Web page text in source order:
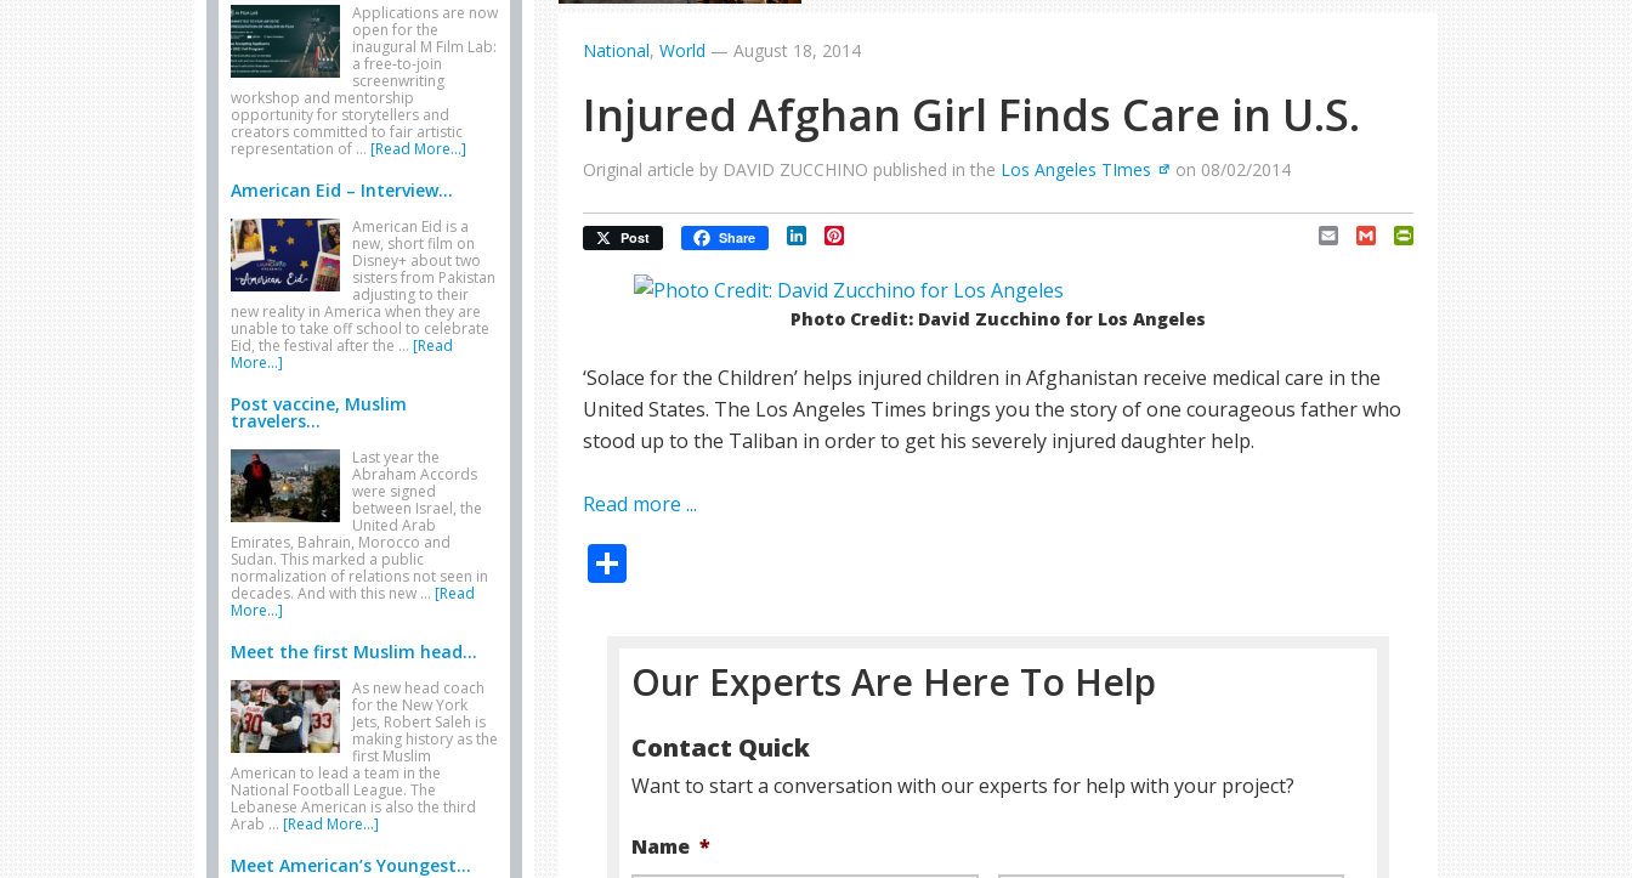
National,World —August 18, 2014
Injured Afghan Girl Finds Care in U.S.
Original article by DAVID ZUCCHINO published in the Los Angeles TImes on 08/02/2014
Post Share LinkedIn Email Gmail
Photo Credit: David Zucchino for Los Angeles
‘Solace for the Children’ helps injured children in Afghanistan receive medical care in the
United States. The Los Angeles Times brings you the story of one courageous father who
stood up to the Taliban in order to get his severely injured daughter help.
Read more ...
Our Experts Are Here To Help
Contact Quick
Want to start a conversation with our experts for help with your project?
Name *
Applications are now
open for the
inaugural M Film Lab:
a free-to-join
screenwriting
workshop and mentorship
opportunity for storytellers and
creators committed to fair artistic
representation of … [Read More...]
American Eid – Interview...
American Eid is a
new, short film on
Disney+ about two
sisters from Pakistan
adjusting to their
new reality in America when they are
unable to take off school to celebrate
Eid, the festival after the … [Read
More...]
Post vaccine, Muslim
travelers...
Last year the
Abraham Accords
were signed
between Israel, the
United Arab
Emirates, Bahrain, Morocco and
Sudan. This marked a public
normalization of relations not seen in
decades. And with this new … [Read
More...]
Meet the first Muslim head...
As new head coach
for the New York
Jets, Robert Saleh is
making history as the
first Muslim
American to lead a team in the
National Football League. The
Lebanese American is also the third
Arab … [Read More...]
Meet American’s Youngest...